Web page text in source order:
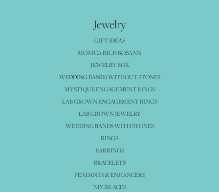
Jewelry
GIFT IDEAS
MONICA RICH KOSANN
JEWELRY BOX
WEDDING BANDS WITHOUT STONES
MYSTIQUE ENGAGEMENT RINGS
LAB GROWN ENGAGEMENT RINGS
LAB GROWN JEWELRY
WEDDING BANDS WITH STONES
RINGS
EARRINGS
BRACELETS
PENDANTS & ENHANCERS
NECKLACES